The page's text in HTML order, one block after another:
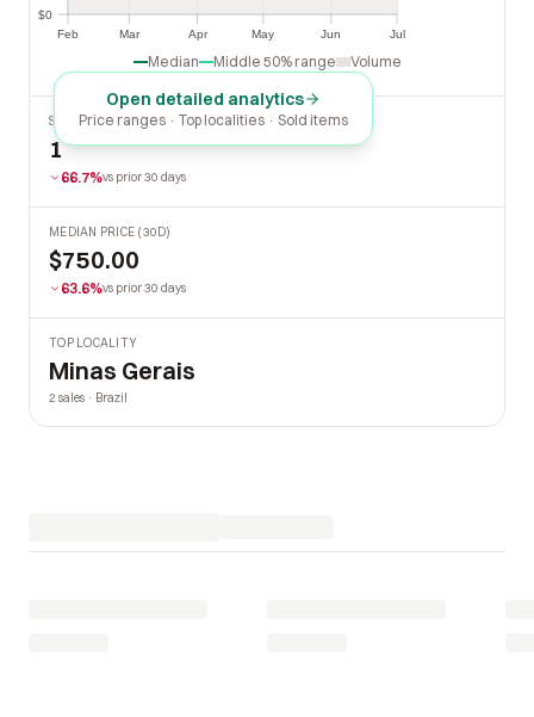
Feb Mar Apr May Jun Jul
Apr May
$0
Median Middle 50% range Volume
Open detailed analytics
Price ranges · Top localities · Sold items
SOLD LAST 30 DAYS
1
66.7%vs prior 30 days
MEDIAN PRICE (30D)
$750.00
63.6%vs prior 30 days
TOP LOCALITY
Minas Gerais
2 sales · Brazil